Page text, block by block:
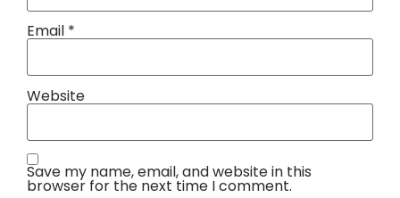
Email *
Website
Save my name, email, and website in this
browser for the next time I comment.